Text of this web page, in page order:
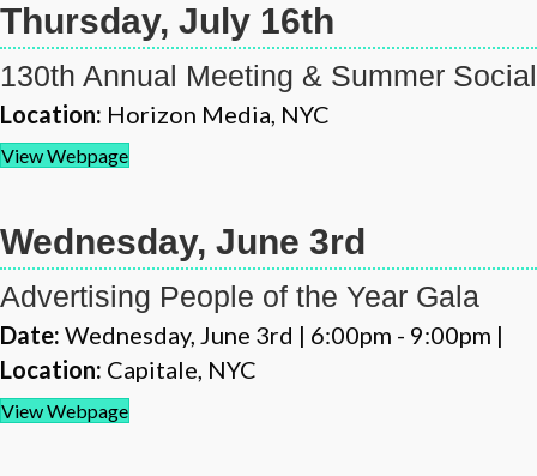
Thursday, July 16th
130th Annual Meeting & Summer Social
Location: Horizon Media, NYC
View Webpage
Wednesday, June 3rd
Advertising People of the Year Gala
Date: Wednesday, June 3rd | 6:00pm - 9:00pm |
Location: Capitale, NYC
View Webpage